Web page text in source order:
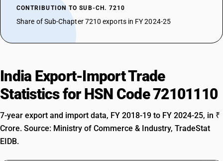
CONTRIBUTION TO SUB-CH. 7210
Share of Sub-Chapter 7210 exports in FY 2024-25
India Export-Import Trade
Statistics for HSN Code 72101110
7-year export and import data, FY 2018-19 to FY 2024-25, in ₹
Crore. Source: Ministry of Commerce & Industry, TradeStat
EIDB.